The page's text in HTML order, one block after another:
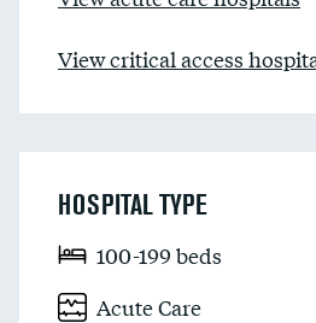
View critical access
HOSPITAL TYPE
100-199 beds
Acute Care